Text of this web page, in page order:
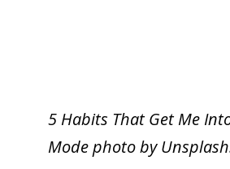
5 Habits That Get Me
Mode photo by